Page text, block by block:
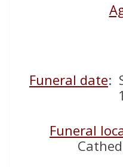
Funeral date:
Funeral